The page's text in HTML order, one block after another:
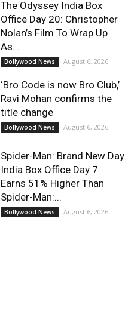
The Odyssey India Box
Office Day 20: Christopher
Nolan’s Film To Wrap Up
As...
Bollywood News August 6, 2026
‘Bro Code is now Bro Club,’
Ravi Mohan confirms the
title change
Bollywood News August 6, 2026
Spider-Man: Brand New Day
India Box Office Day 7:
Earns 51% Higher Than
Spider-Man:...
Bollywood News August 6, 2026